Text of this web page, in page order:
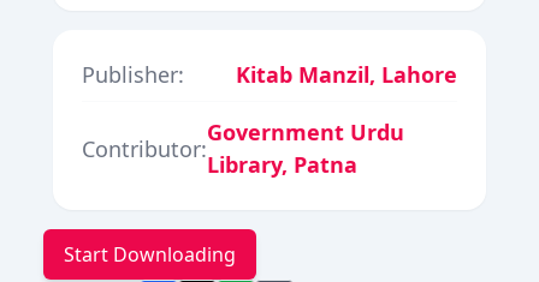
Publisher: Kitab Manzil, Lahore
Contributor:
Government Urdu
Library, Patna
Start Downloading